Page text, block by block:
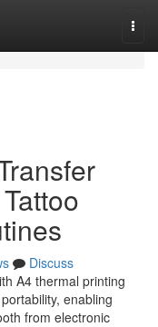
Discuss
A4 thermal printing
enabling
from electronic